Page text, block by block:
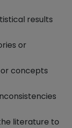
results
or
concepts
literature to